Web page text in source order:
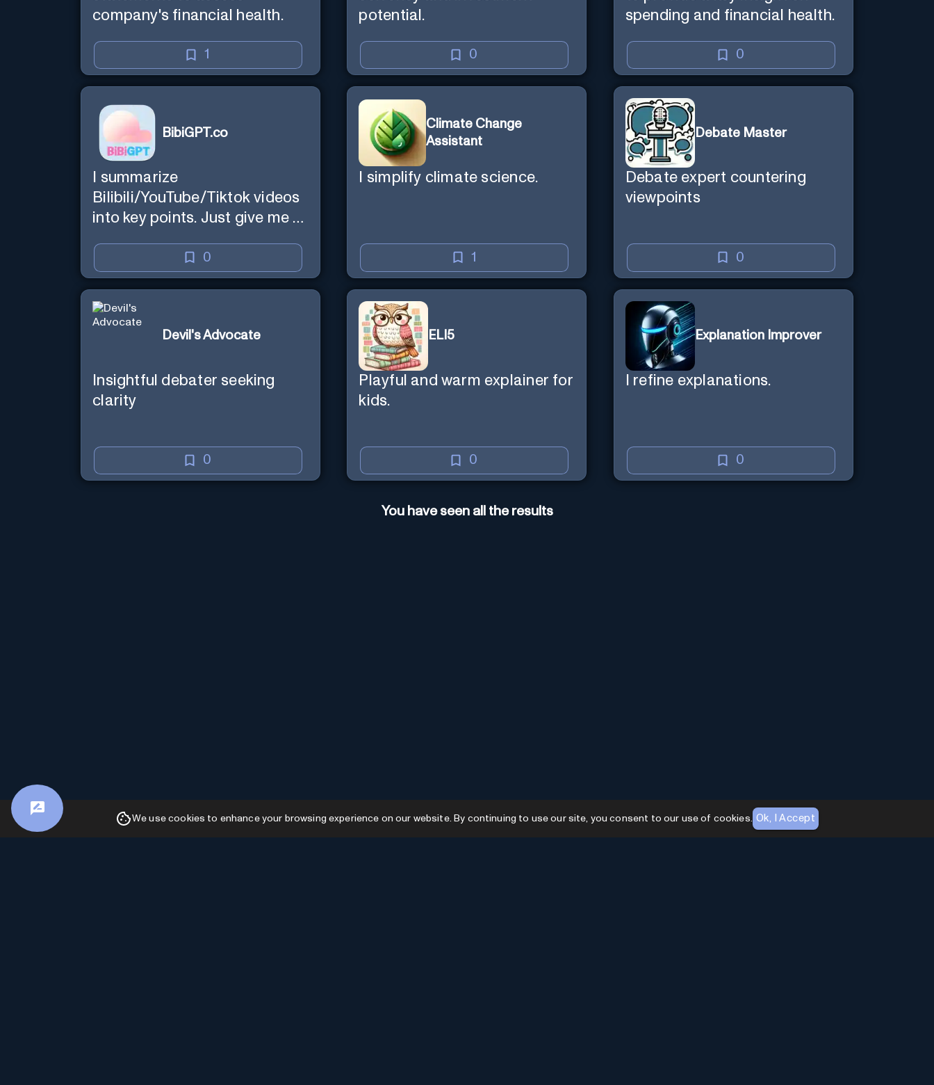
company's financial health.
1
potential.
0
spending and financial health.
0
BibiGPT.co
I summarize
Bilibili/YouTube/Tiktok videos
into key points. Just give me a
0
Climate Change
Assistant
I simplify climate science.
1
Debate Master
Debate expert countering
viewpoints
0
Devil's Advocate
Insightful debater seeking
clarity
0
ELI5
Playful and warm explainer for
kids.
0
Explanation Improver
I refine explanations.
0
You have seen all the results
We use cookies to enhance your browsing experience on our website. By continuing to use our site, you consent to our use of cookies. Ok, I Accept